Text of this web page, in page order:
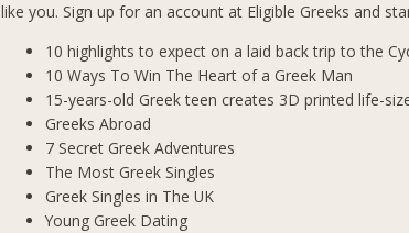
like you. Sign up for an account at Eligible Greeks and
10 highlights to expect on a laid back trip to the
10 Ways To Win The Heart of a Greek Man
15-years-old Greek teen creates 3D printed life-
Greeks Abroad
7 Secret Greek Adventures
The Most Greek Singles
Greek Singles in The UK
Young Greek Dating